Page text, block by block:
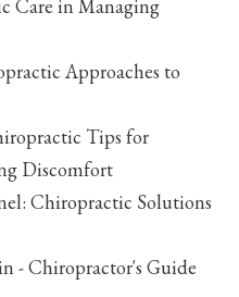
Care in Managing
Approaches to
Tips for
Discomfort
Chiropractic Solutions
- Chiropractor's Guide